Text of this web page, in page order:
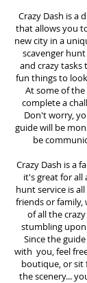
Crazy Dash is a
that allows you
new city in a
scavenger
and crazy tasks
fun things to
At some of
complete a
Don't worry,
guide will be
be
Crazy Dash is a
it's great for all
hunt service is
friends or family,
of all the
stumbling upon
Since the
with you, feel
boutique, or sit
the scenery...